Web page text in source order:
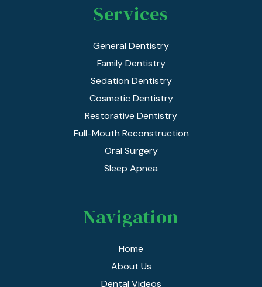
Services
General Dentistry
Family Dentistry
Sedation Dentistry
Cosmetic Dentistry
Restorative Dentistry
Full-Mouth Reconstruction
Oral Surgery
Sleep Apnea
Navigation
Home
About Us
Dental Videos